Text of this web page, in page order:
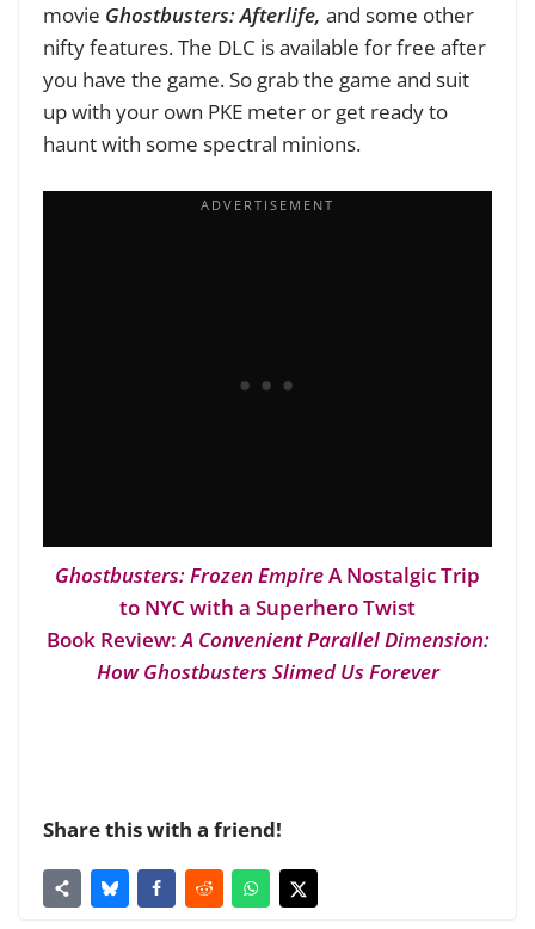
movie Ghostbusters: Afterlife, and some other
nifty features. The DLC is available for free after
you have the game. So grab the game and suit
up with your own PKE meter or get ready to
haunt with some spectral minions.
Ghostbusters: Frozen EmpireA Nostalgic Trip
to NYC with a Superhero Twist
Book Review:A Convenient Parallel Dimension:
How Ghostbusters Slimed Us Forever
Share this with a friend!